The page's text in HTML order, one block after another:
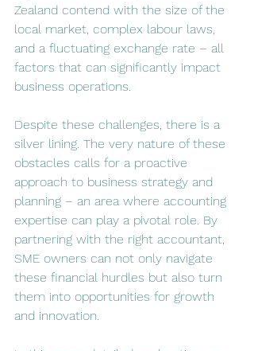
Zealand contend with the size of the
local market, complex labour laws,
and a fluctuating exchange rate – all
factors that can significantly impact
business operations​​.
Despite these challenges, there is a
silver lining. The very nature of these
obstacles calls for a proactive
approach to business strategy and
planning – an area where accounting
expertise can play a pivotal role. By
partnering with the right accountant,
SME owners can not only navigate
these financial hurdles but also turn
them into opportunities for growth
and innovation.